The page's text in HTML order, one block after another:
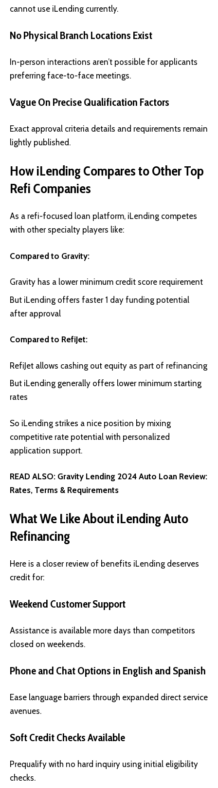
cannot use iLending currently.
No Physical Branch Locations Exist
In-person interactions aren’t possible for applicants
preferring face-to-face meetings.
Vague On Precise Qualification Factors
Exact approval criteria details and requirements remain
lightly published.
How iLending Compares to Other Top
Refi Companies
As a refi-focused loan platform, iLending competes
with other specialty players like:
Compared to Gravity:
Gravity has a lower minimum credit score requirement
But iLending offers faster 1 day funding potential
after approval
Compared to RefiJet:
RefiJet allows cashing out equity as part of refinancing
But iLending generally offers lower minimum starting
rates
So iLending strikes a nice position by mixing
competitive rate potential with personalized
application support.
READ ALSO: Gravity Lending 2024 Auto Loan Review:
Rates, Terms & Requirements
What We Like About iLending Auto
Refinancing
Here is a closer review of benefits iLending deserves
credit for:
Weekend Customer Support
Assistance is available more days than competitors
closed on weekends.
Phone and Chat Options in English and Spanish
Ease language barriers through expanded direct service
avenues.
Soft Credit Checks Available
Prequalify with no hard inquiry using initial eligibility
checks.